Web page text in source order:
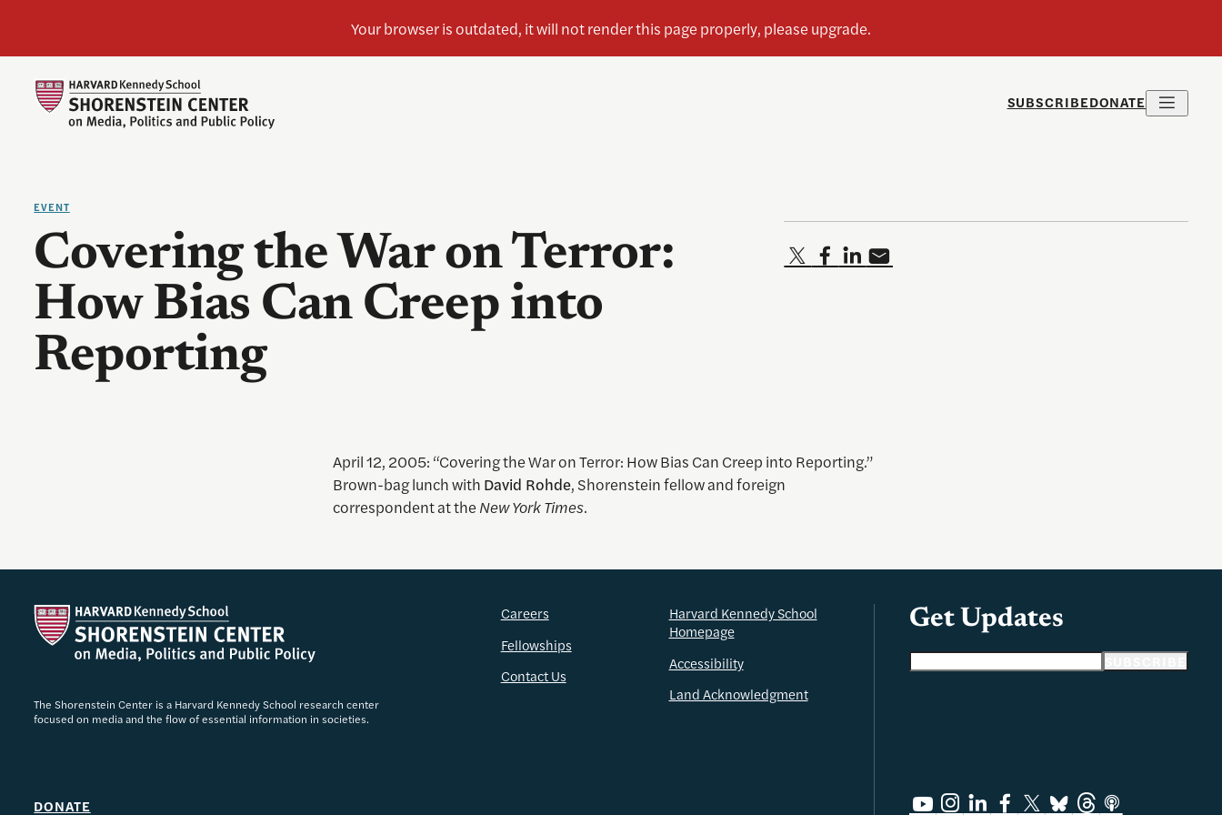
SUBSCRIBEDONATE
EVENT
Covering the War on Terror:
How Bias Can Creep into
Reporting
April 12, 2005: “Covering the War on Terror: How Bias Can Creep into Reporting.”
Brown-bag lunch with David Rohde, Shorenstein fellow and foreign
correspondent at theNew York Times.
Get Updates
The Shorenstein Center is a Harvard Kennedy School research center
focused on media and the flow of essential information in societies.
DONATE
Careers
Fellowships
Contact Us
Harvard Kennedy School
Homepage
Accessibility
Land Acknowledgment